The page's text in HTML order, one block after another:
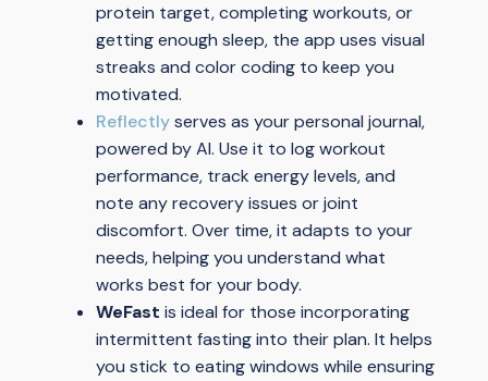
protein target, completing workouts, or
getting enough sleep, the app uses visual
streaks and color coding to keep you
motivated.
Reflectlyserves as your personal journal,
powered by AI. Use it to log workout
performance, track energy levels, and
note any recovery issues or joint
discomfort. Over time, it adapts to your
needs, helping you understand what
works best for your body.
WeFast is ideal for those incorporating
intermittent fasting into their plan. It helps
you stick to eating windows while ensuring